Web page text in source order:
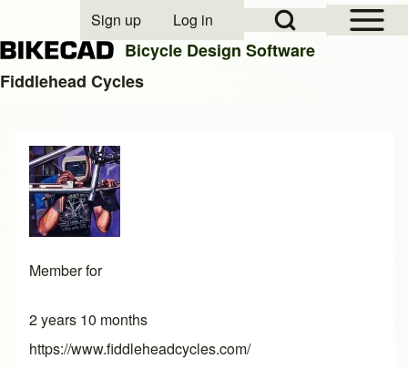
Close search
Open Sidebar
Open Search Block
User account menu
Sign up Log in
Bicycle Design Software
Fiddlehead Cycles
Member for
2 years 10 months
https://www.fiddleheadcycles.com/